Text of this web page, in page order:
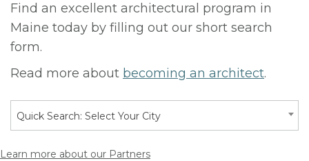
Find an excellent architectural program in
Maine today by filling out our short search
form.
Read more about becoming an architect.
Quick Search: Select Your City
Learn more about our Partners